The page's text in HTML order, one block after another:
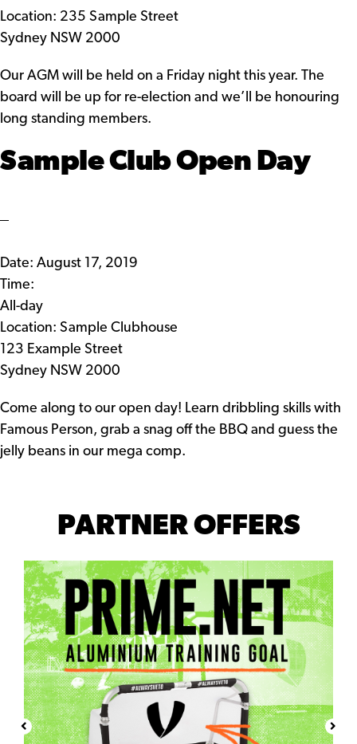
Location: 235 Sample Street
Sydney NSW 2000
Our AGM will be held on a Friday night this year. The
board will be up for re-election and we’ll be honouring
long standing members.
Sample Club Open Day
Date: August 17, 2019
Time:
All-day
Location: Sample Clubhouse
123 Example Street
Sydney NSW 2000
Come along to our open day! Learn dribbling skills with
Famous Person, grab a snag off the BBQ and guess the
jelly beans in our mega comp.
PARTNER OFFERS